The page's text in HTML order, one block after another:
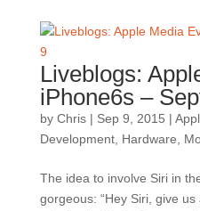
Liveblogs:
iPhone6s –
by Chris| Sep 9, 2015 |
Development, Hardware
The idea to involve Siri in
gorgeous: “Hey Siri, give us